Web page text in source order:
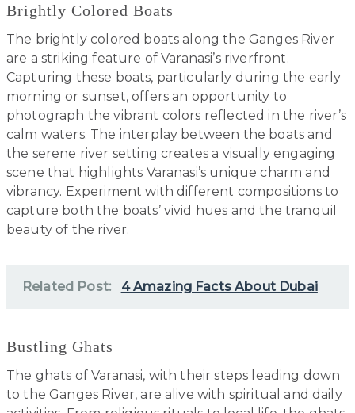
Brightly Colored Boats
The brightly colored boats along the Ganges River
are a striking feature of Varanasi’s riverfront.
Capturing these boats, particularly during the early
morning or sunset, offers an opportunity to
photograph the vibrant colors reflected in the river’s
calm waters. The interplay between the boats and
the serene river setting creates a visually engaging
scene that highlights Varanasi’s unique charm and
vibrancy. Experiment with different compositions to
capture both the boats’ vivid hues and the tranquil
beauty of the river.
Related Post: 4 Amazing Facts About Dubai
Bustling Ghats
The ghats of Varanasi, with their steps leading down
to the Ganges River, are alive with spiritual and daily